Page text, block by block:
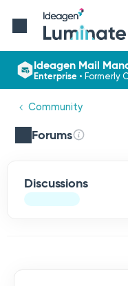
Ideagen Mail
Enterprise • Formerly
Community
Forums
Discussions